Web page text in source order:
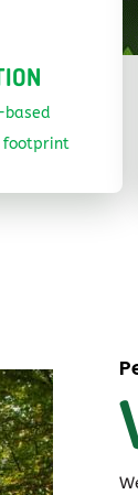
based
footprint